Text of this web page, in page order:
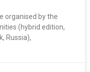
organised by the
(hybrid edition,
Russia),